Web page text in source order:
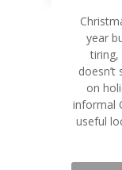
Christmas can be the best time of the
year
tiring,
on
informal
useful